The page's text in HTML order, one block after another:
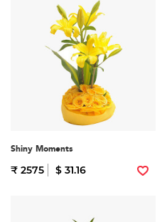
Shiny Moments
₹ 2575 $ 31.16